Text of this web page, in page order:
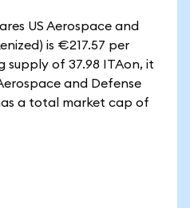
US Aerospace and
is €217.57 per
supply of 37.98 ITAon, it
and Defense
a total market cap of